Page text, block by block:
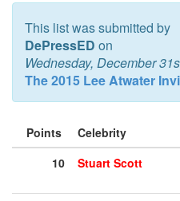
This list was submitted by
DePressED on
Wednesday, December
The 2015 Lee Atwater
Points Celebrity
10
Stuart Scott